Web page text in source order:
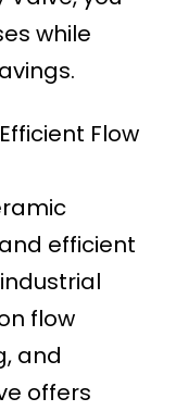
while
Flow
efficient
flow
and
offers